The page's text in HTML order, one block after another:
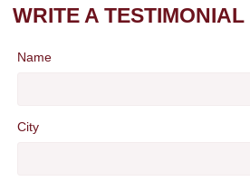
WRITE A TESTIMONIAL
Name
City